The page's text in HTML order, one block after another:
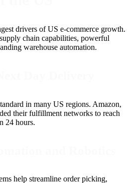
drivers of US e-commerce growth.
chain capabilities, powerful
warehouse automation.
in many US regions. Amazon,
their fulfillment networks to reach
24 hours.
help streamline order picking,